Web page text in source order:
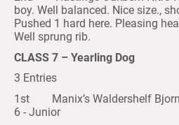
boy. Well balanced. Nice size.,
Pushed 1 hard here. Pleasing
Well sprung rib.
CLASS 7 – Yearling Dog
3 Entries
1st Manix’s Waldershelf Bjorn
6 - Junior